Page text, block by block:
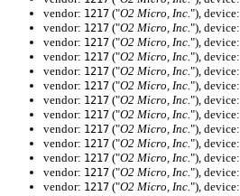
vendor: 1217 ("O2 Micro, Inc."), device:
vendor: 1217 ("O2 Micro, Inc."), device:
vendor: 1217 ("O2 Micro, Inc."), device:
vendor: 1217 ("O2 Micro, Inc."), device:
vendor: 1217 ("O2 Micro, Inc."), device:
vendor: 1217 ("O2 Micro, Inc."), device:
vendor: 1217 ("O2 Micro, Inc."), device:
vendor: 1217 ("O2 Micro, Inc."), device:
vendor: 1217 ("O2 Micro, Inc."), device:
vendor: 1217 ("O2 Micro, Inc."), device:
vendor: 1217 ("O2 Micro, Inc."), device:
vendor: 1217 ("O2 Micro, Inc."), device:
vendor: 1217 ("O2 Micro, Inc."), device: